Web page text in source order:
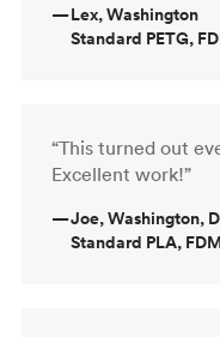
—Lex, Washington
Standard PETG,
“This turned out
Excellent work!”
—Joe, Washington,
Standard PLA,